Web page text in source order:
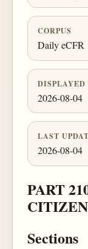
CORPUS
Daily eCFR
2026-08-04
LAST
2026-08-04
PART
Sections